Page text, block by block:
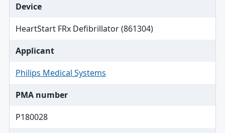
Device
HeartStart FRx Defibrillator (861304)
Applicant
Philips Medical Systems
PMA number
P180028